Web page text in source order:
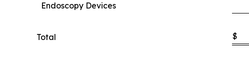
Endoscopy Devices
Total $